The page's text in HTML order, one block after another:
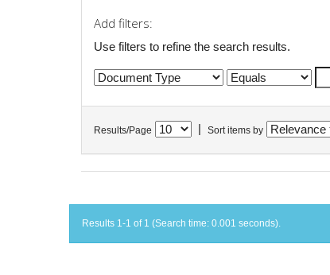
Add filters:
Use filters to refine the search results.
Results/Page Sort items by
Results 1-1 of 1 (Search time: 0.001 seconds).